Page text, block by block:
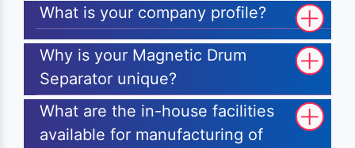
What is your company profile?
Why is your Magnetic Drum
Separator unique?
What are the in-house facilities
available for manufacturing of